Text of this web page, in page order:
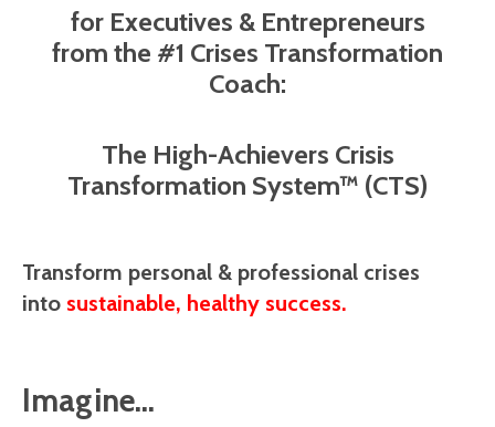
for Executives & Entrepreneurs
from the #1 Crises Transformation
Coach:
The High-Achievers Crisis
Transformation System™ (CTS)
Transform personal & professional crises
into sustainable, healthy success.
Imagine...